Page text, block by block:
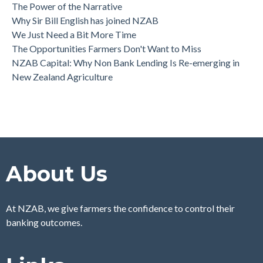
The Power of the Narrative
Why Sir Bill English has joined NZAB
We Just Need a Bit More Time
The Opportunities Farmers Don't Want to Miss
NZAB Capital: Why Non Bank Lending Is Re-emerging in
New Zealand Agriculture
About Us
At NZAB, we give farmers the confidence to control their
banking outcomes.